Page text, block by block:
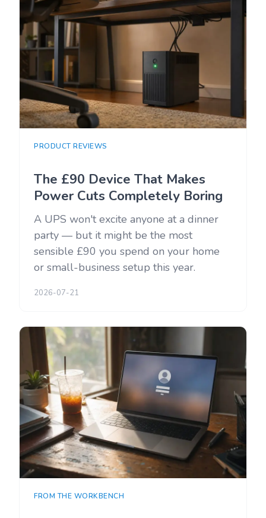
PRODUCT REVIEWS
The £90 Device That Makes
Power Cuts Completely Boring
A UPS won't excite anyone at a dinner
party — but it might be the most
sensible £90 you spend on your home
or small-business setup this year.
2026-07-21
FROM THE WORKBENCH